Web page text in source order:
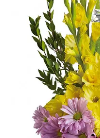
Chocolate Snack Trays
Chocolate, Cheese,
Christmas
Coasters